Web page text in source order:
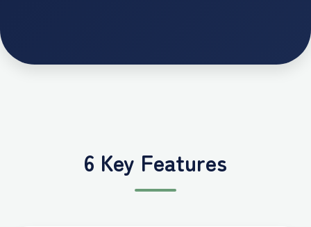
6 Key Features